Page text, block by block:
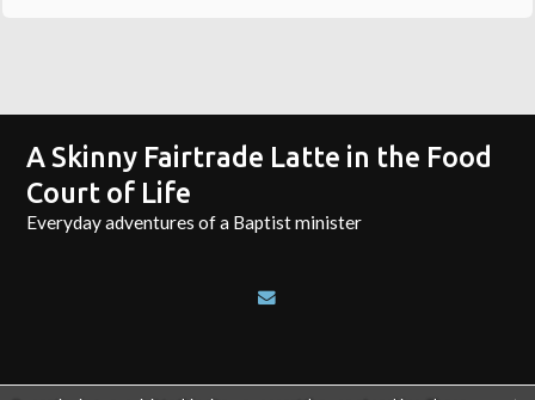
A Skinny Fairtrade Latte in the Food
Court of Life
Everyday adventures of a Baptist minister